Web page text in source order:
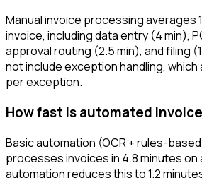
Manual invoice processing averages
invoice, including data entry (4 min),
approval routing (2.5 min), and filing
not include exception handling, which
per exception.
How fast is automated
Basic automation (OCR + rules-
processes invoices in 4.8 minutes on
automation reduces this to 1.2